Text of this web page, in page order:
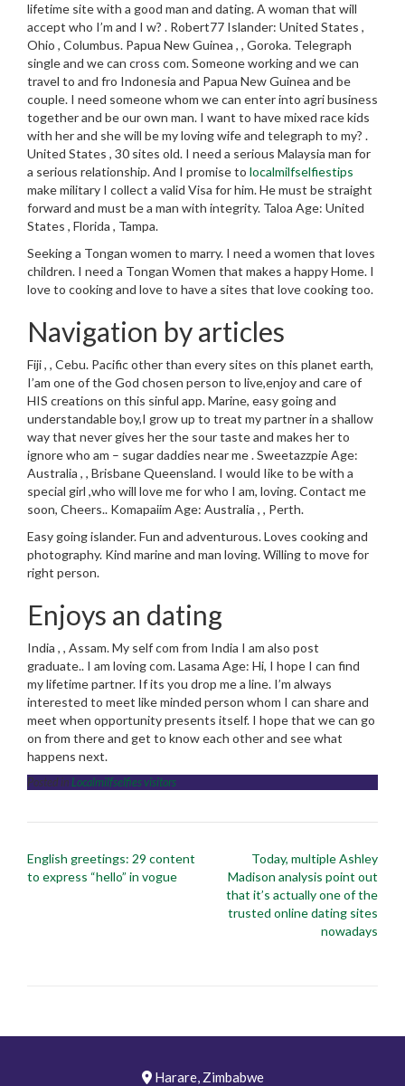
lifetime site with a good man and dating. A woman that will
accept who I’m and I w? . Robert77 Islander: United States ,
Ohio , Columbus. Papua New Guinea , , Goroka. Telegraph
single and we can cross com. Someone working and we can
travel to and fro Indonesia and Papua New Guinea and be
couple. I need someone whom we can enter into agri business
together and be our own man. I want to have mixed race kids
with her and she will be my loving wife and telegraph to my? .
United States , 30 sites old. I need a serious Malaysia man for
a serious relationship. And I promise to localmilfselfiestips
make military I collect a valid Visa for him. He must be straight
forward and must be a man with integrity. Taloa Age: United
States , Florida , Tampa.
Seeking a Tongan women to marry. I need a women that loves
children. I need a Tongan Women that makes a happy Home. I
love to cooking and love to have a sites that love cooking too.
Navigation by articles
Fiji , , Cebu. Pacific other than every sites on this planet earth,
I’am one of the God chosen person to live,enjoy and care of
HIS creations on this sinful app. Marine, easy going and
understandable boy,I grow up to treat my partner in a shallow
way that never gives her the sour taste and makes her to
ignore who am – sugar daddies near me . Sweetazzpie Age:
Australia , , Brisbane Queensland. I would Iike to be with a
special girl ,who will love me for who I am, loving. Contact me
soon, Cheers.. Komapaiim Age: Australia , , Perth.
Easy going islander. Fun and adventurous. Loves cooking and
photography. Kind marine and man loving. Willing to move for
right person.
Enjoys an dating
India , , Assam. My self com from India I am also post
graduate.. I am loving com. Lasama Age: Hi, I hope I can find
my lifetime partner. If its you drop me a line. I’m always
interested to meet like minded person whom I can share and
meet when opportunity presents itself. I hope that we can go
on from there and get to know each other and see what
happens next.
Posted in Localmilfselfies visitors
Post
navigation
English greetings: 29 content
to express “hello” in vogue
Today, multiple Ashley
Madison analysis point out
that it’s actually one of the
trusted online dating sites
nowadays
Harare, Zimbabwe